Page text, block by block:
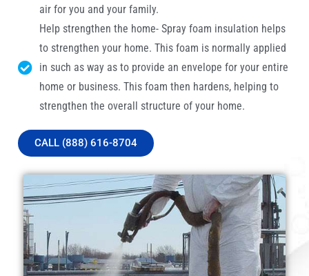
air for you and your family.
Help strengthen the home- Spray foam insulation helps
to strengthen your home. This foam is normally applied
in such as way as to provide an envelope for your entire
home or business. This foam then hardens, helping to
strengthen the overall structure of your home.
CALL (888) 616-8704